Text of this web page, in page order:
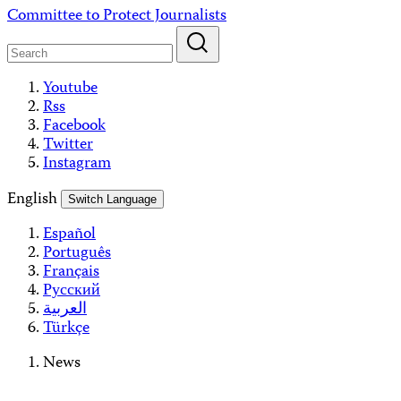
Skip
content
Committee to Protect Journalists
Youtube
Rss
Facebook
Twitter
Instagram
English
Switch Language
Español
Português
Français
Русский
العربية
Türkçe
News